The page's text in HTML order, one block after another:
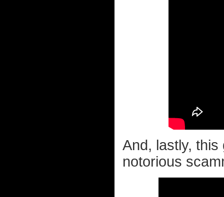
And, lastly,
notorious